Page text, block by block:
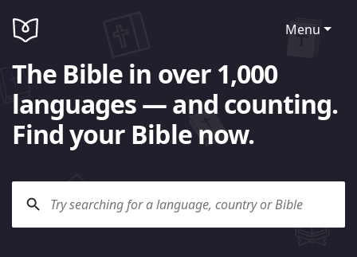
Menu
The Bible in over 1,000
languages — and counting.
Find your Bible now.